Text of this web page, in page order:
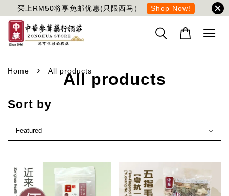
买上RM50将享免邮优惠(只限西马） Shop Now!
Home › All products
All products
Sort by